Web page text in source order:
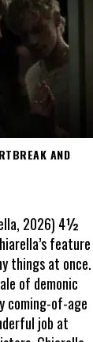
AND
2026) 4½
feature
things at once.
of demonic
coming-of-age
job at